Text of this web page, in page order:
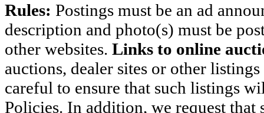
Rules: Postings must be an ad
description and photo(s) must be
other websites. Links to online
auctions, dealer sites or other
careful to ensure that such listings
Policies. In addition, we request